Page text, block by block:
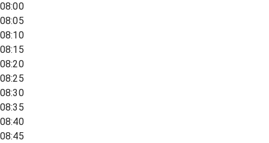
08:00
08:05
08:10
08:15
08:20
08:25
08:30
08:35
08:40
08:45